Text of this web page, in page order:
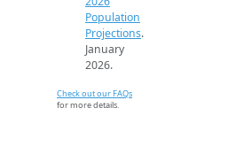
Population
Projections.
January
2026.
Check out our FAQs
for more details.